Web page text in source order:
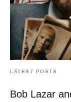
LATEST POSTS
Bob Lazar